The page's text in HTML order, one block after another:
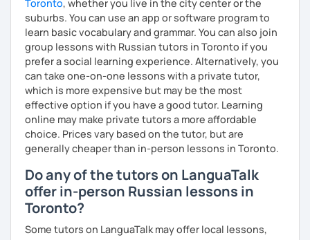
* People who prepare for the Russian official exam
(ТРКИ\TORFL);
* Travelers
I believe in the balanced learning that combines a
grammatical structure and a conversational practice. Do
not hesitate to contact me to discuss your goals and
schedule your first class =)
Toronto, whether you live in the city center or the
suburbs. You can use an app or software program to
learn basic vocabulary and grammar. You can also join
group lessons with Russian tutors in Toronto if you
prefer a social learning experience. Alternatively, you
can take one-on-one lessons with a private tutor,
which is more expensive but may be the most
effective option if you have a good tutor. Learning
online may make private tutors a more affordable
choice. Prices vary based on the tutor, but are
generally cheaper than in-person lessons in Toronto.
Do any of the tutors on LanguaTalk
offer in-person Russian lessons in
Toronto?
Some tutors on LanguaTalk may offer local lessons,